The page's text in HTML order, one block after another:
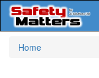
Home